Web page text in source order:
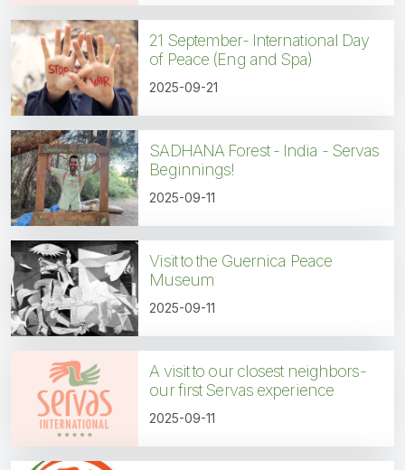
21 September- International Day
of Peace (Eng and Spa)
2025-09-21
SADHANA Forest - India - Servas
Beginnings!
2025-09-11
Visit to the Guernica Peace
Museum
2025-09-11
A visit to our closest neighbors-
our first Servas experience
2025-09-11